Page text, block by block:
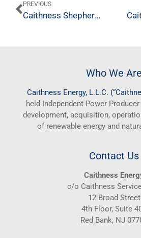
PREVIOUS
Caithness Shepherds Flat, North Hurlburt
Who We Are
Caithness Energy, L.L.C. (“
held Independent Power
development, acquisition,
of renewable energy and
Contact Us
Caithness
c/o Caithness
12 Broad Street
4th Floor, Suite
Red Bank, NJ